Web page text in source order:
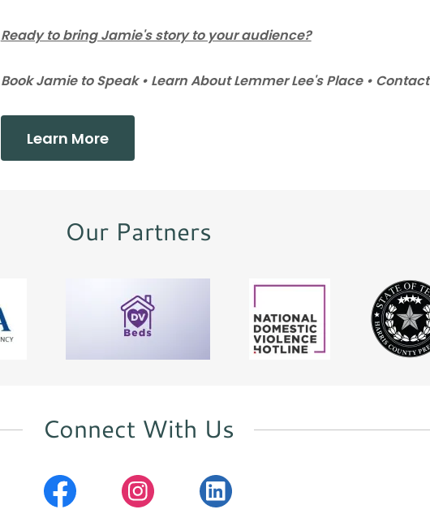
Ready to bring Jamie's story to your audience?
Book Jamie to Speak • Learn About Lemmer Lee's Place • Contact
Learn More
Our Partners
Connect With Us